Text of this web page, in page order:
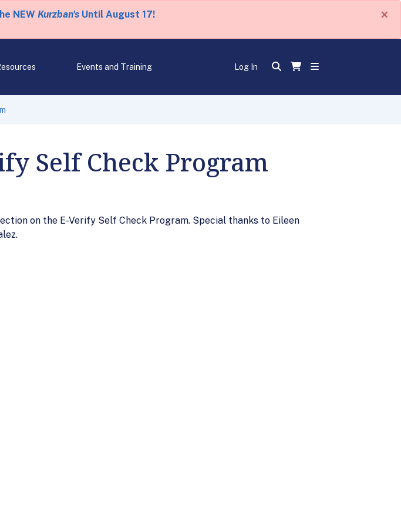
NEW Kurzban'sUntil August 17! ×
Events and Training Log In
Self Check Program
on the E-Verify Self Check Program. Special thanks to Eileen